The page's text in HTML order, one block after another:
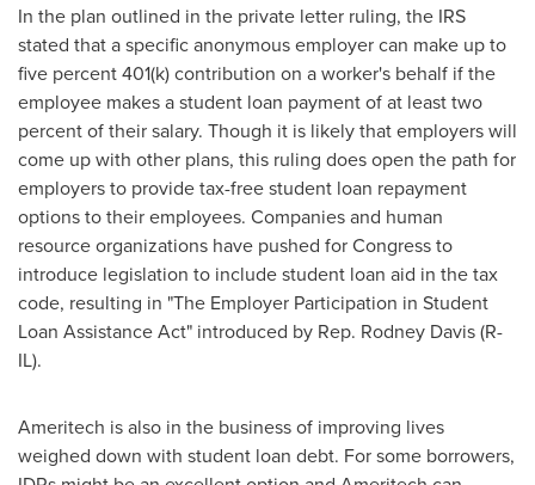
In the plan outlined in the private letter ruling, the IRS
stated that a specific anonymous employer can make up to
five percent 401(k) contribution on a worker's behalf if the
employee makes a student loan payment of at least two
percent of their salary. Though it is likely that employers will
come up with other plans, this ruling does open the path for
employers to provide tax-free student loan repayment
options to their employees. Companies and human
resource organizations have pushed for Congress to
introduce legislation to include student loan aid in the tax
code, resulting in "The Employer Participation in Student
Loan Assistance Act" introduced by Rep. Rodney Davis(R-
IL).
Ameritech is also in the business of improving lives
weighed down with student loan debt. For some borrowers,